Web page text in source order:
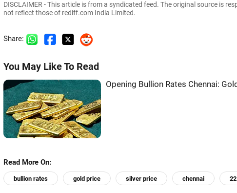
DISCLAIMER - This article is from a syndicated feed. The original source is
not reflect those of rediff.com India Limited.
Share:
You May Like To Read
Opening Bullion Rates Chennai:
Read More On:
bullion rates gold price silver price chennai